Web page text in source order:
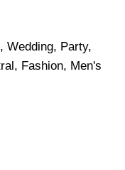
Wedding, Party,
Fashion, Men's